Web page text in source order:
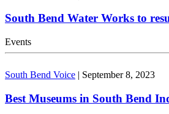
South Bend Water Works to
Events
South Bend Voice | September 8, 2023
Best Museums in South Bend